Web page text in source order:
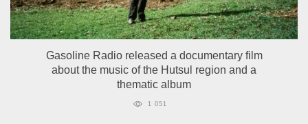
Gasoline Radio released a documentary film
about the music of the Hutsul region and a
thematic album
1 051